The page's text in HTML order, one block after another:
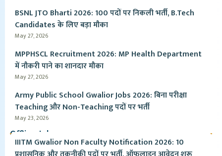
BSNL JTO Bharti 2026: 100 पदों पर निकली भर्ती, B.Tech
Candidates के लिए बड़ा मौका
May 27, 2026
MPPHSCL Recruitment 2026: MP Health Department
में नौकरी पाने का शानदार मौका
May 27, 2026
Army Public School Gwalior Jobs 2026: बिना परीक्षा
Teaching और Non-Teaching पदों पर भर्ती
May 23, 2026
Offline Jobs
IIITM Gwalior Non Faculty Notification 2026: 10